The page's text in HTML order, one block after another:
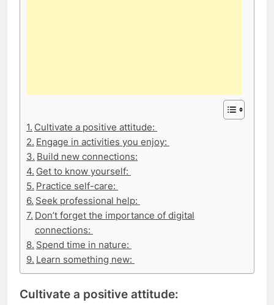
Cultivate a positive attitude:
Engage in activities you enjoy:
Build new connections:
Get to know yourself:
Practice self-care:
Seek professional help:
Don’t forget the importance of digital
connections:
Spend time in nature:
Learn something new:
Cultivate a positive attitude: